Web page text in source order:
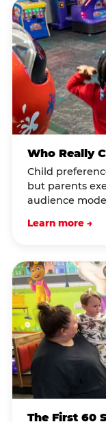
Who Really
Child
but parents
audience
Learn more →
The First 60